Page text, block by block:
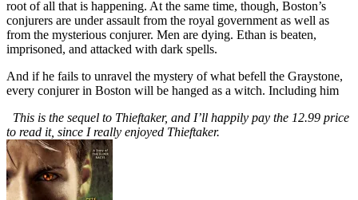
root of all that is happening. At the same time, though, Boston’s
conjurers are under assault from the royal government as well as
from the mysterious conjurer. Men are dying. Ethan is beaten,
imprisoned, and attacked with dark spells.
And if he fails to unravel the mystery of what befell the Graystone,
every conjurer in Boston will be hanged as a witch. Including him
This is the sequel to Thieftaker, and I’ll happily pay the 12.99 price
to read it, since I really enjoyed Thieftaker.